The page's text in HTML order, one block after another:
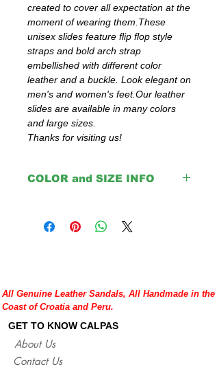
created to cover all expectation at the
moment of wearing them.These
unisex slides feature flip flop style
straps and bold arch strap
embellished with different color
leather and a buckle. Look elegant on
men's and women's feet.Our leather
slides are available in many colors
and large sizes.
Thanks for visiting us!
COLOR and SIZE INFO
parts plus black color with all variations.
sandals.
If you are not sure about your EU size,
you can measure your flat sandals which
with our size chart where are precise
lengths of our sandals for each size.
All Genuine Leather Sandals, All Handmade in the
Coast of Croatia and Peru.
GET TO KNOW CALPAS
About Us
Contact Us